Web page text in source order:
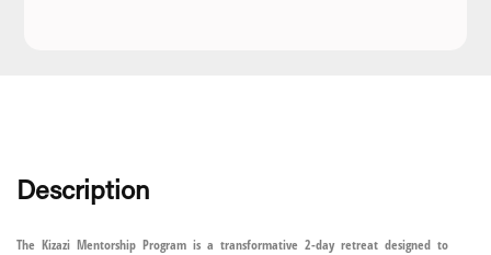
Description
The Kizazi Mentorship Program is a transformative 2-day retreat designed to